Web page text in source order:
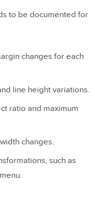
to be documented for
changes for each
line height variations.
ratio and maximum
changes.
such as